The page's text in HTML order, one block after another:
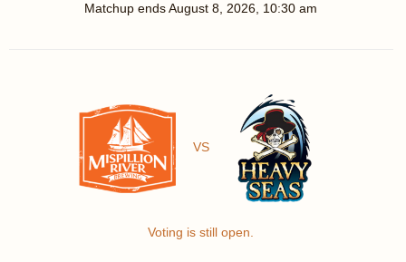
Matchup endsAugust 8, 2026, 10:30 am
VS
Voting is still open.